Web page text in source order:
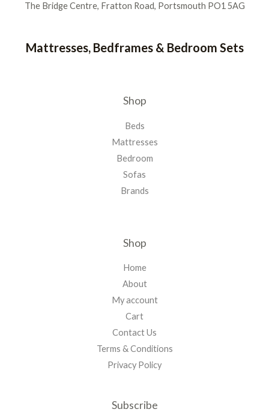
The Bridge Centre, Fratton Road, Portsmouth PO1 5AG
Mattresses, Bedframes & Bedroom Sets
Shop
Beds
Mattresses
Bedroom
Sofas
Brands
Shop
Home
About
My account
Cart
Contact Us
Terms & Conditions
Privacy Policy
Subscribe